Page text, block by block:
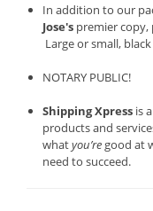
​In addition to our
Jose's premier
Large or small,
NOTARY PUBLIC!
Shipping Xpress is
products and
whatyou’re good at
need to succeed.